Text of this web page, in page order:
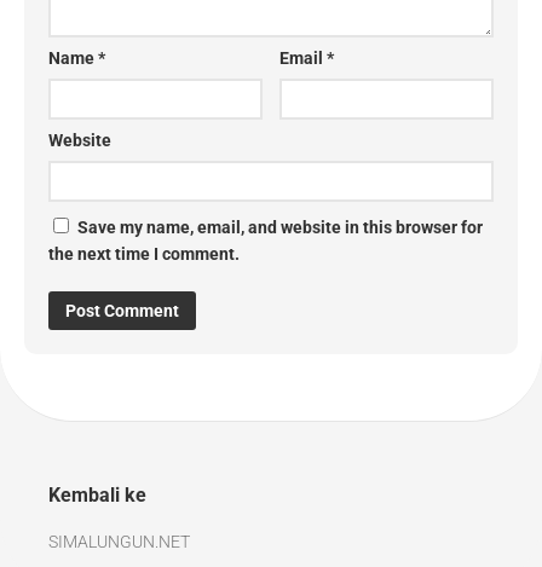
Name* Email*
Website
Save my name, email, and website in this browser for
the next time I comment.
Kembali ke
SIMALUNGUN.NET